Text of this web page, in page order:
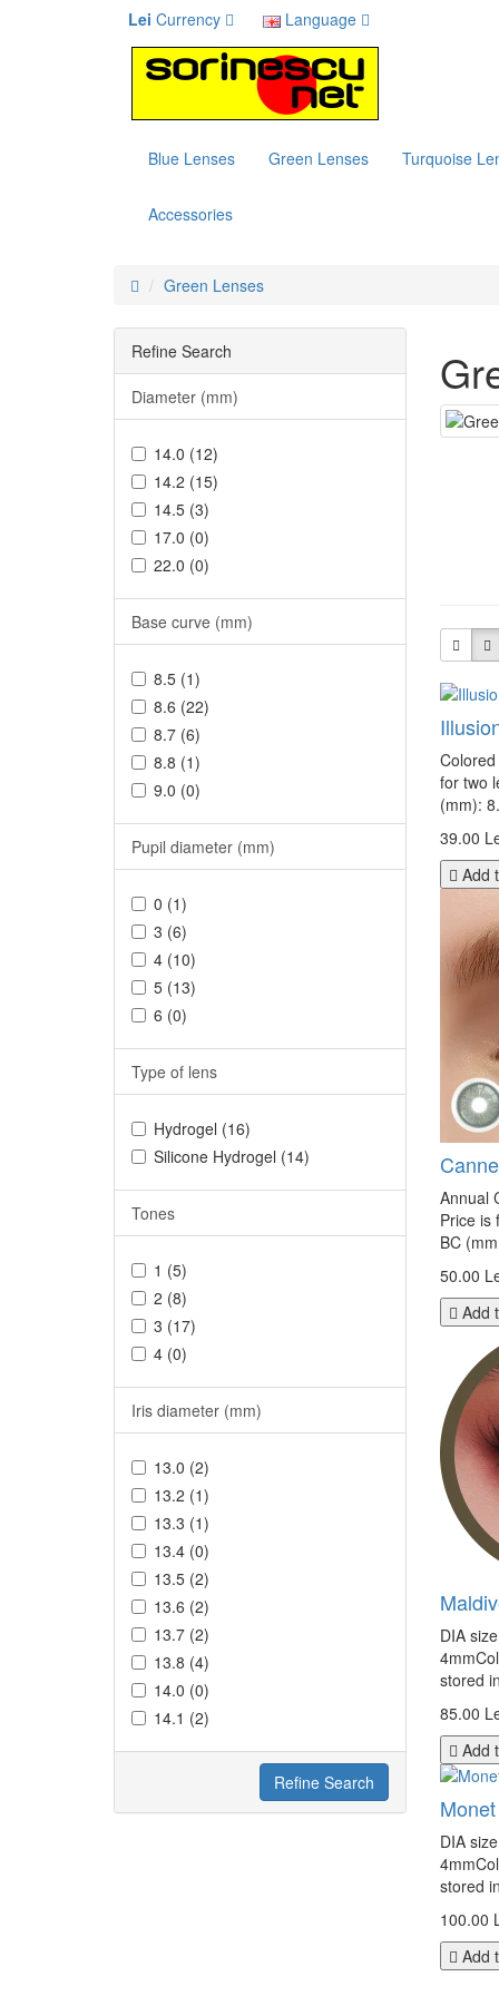
Lei Currency Language
Blue Lenses Green Lenses Turquoise
Accessories
Green Lenses
Refine Search
Diameter (mm)
14.0 (12)
14.2 (15)
14.5 (3)
17.0 (0)
22.0 (0)
Base curve (mm)
8.5 (1)
8.6 (22)
8.7 (6)
8.8 (1)
9.0 (0)
Pupil diameter (mm)
0 (1)
3 (6)
4 (10)
5 (13)
6 (0)
Type of lens
Hydrogel (16)
Silicone Hydrogel (14)
Tones
1 (5)
2 (8)
3 (17)
4 (0)
Iris diameter (mm)
13.0 (2)
13.2 (1)
13.3 (1)
13.4 (0)
13.5 (2)
13.6 (2)
13.7 (2)
13.8 (4)
14.0 (0)
14.1 (2)
Refine Search
for two
(mm):
39.00
Add
Annual
Price is
BC
50.00
Add
DIA
stored
85.00
Add
DIA
stored
100.00
Add